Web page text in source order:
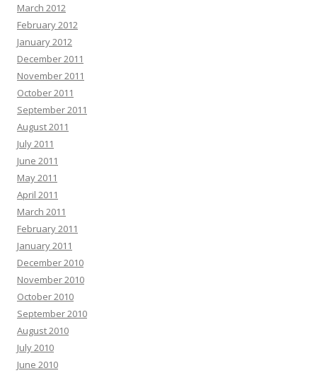
March 2012
February 2012
January 2012
December 2011
November 2011
October 2011
September 2011
August 2011
July 2011
June 2011
May 2011
April 2011
March 2011
February 2011
January 2011
December 2010
November 2010
October 2010
September 2010
August 2010
July 2010
June 2010